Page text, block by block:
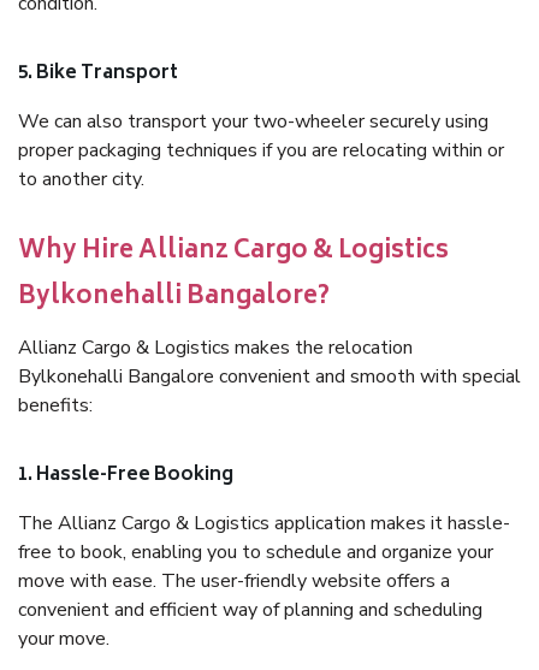
5. Bike Transport
We can also transport your two-wheeler securely using
proper packaging techniques if you are relocating within or
to another city.
Why Hire Allianz Cargo & Logistics
Bylkonehalli Bangalore?
Allianz Cargo & Logistics makes the relocation
Bylkonehalli Bangalore convenient and smooth with special
benefits:
1. Hassle-Free Booking
The Allianz Cargo & Logistics application makes it hassle-
free to book, enabling you to schedule and organize your
move with ease. The user-friendly website offers a
convenient and efficient way of planning and scheduling
your move.